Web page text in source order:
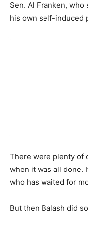
Sen. Al Franken,
his own self-induced
There were plenty of
when it was all done.
who has waited for
But then Balash did